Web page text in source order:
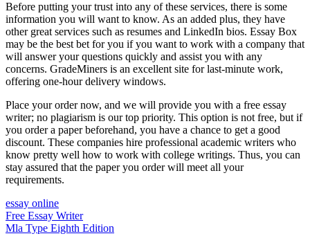
Before putting your trust into any of these services, there is some
information you will want to know. As an added plus, they have
other great services such as resumes and LinkedIn bios. Essay Box
may be the best bet for you if you want to work with a company that
will answer your questions quickly and assist you with any
concerns. GradeMiners is an excellent site for last-minute work,
offering one-hour delivery windows.
Place your order now, and we will provide you with a free essay
writer; no plagiarism is our top priority. This option is not free, but if
you order a paper beforehand, you have a chance to get a good
discount. These companies hire professional academic writers who
know pretty well how to work with college writings. Thus, you can
stay assured that the paper you order will meet all your
requirements.
essay online
Post
navigation
Free Essay Writer
Mla Type Eighth Edition